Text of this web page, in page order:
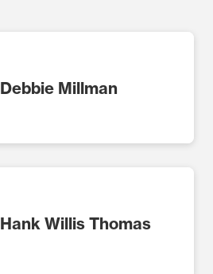
Debbie Millman
Hank Willis Thomas